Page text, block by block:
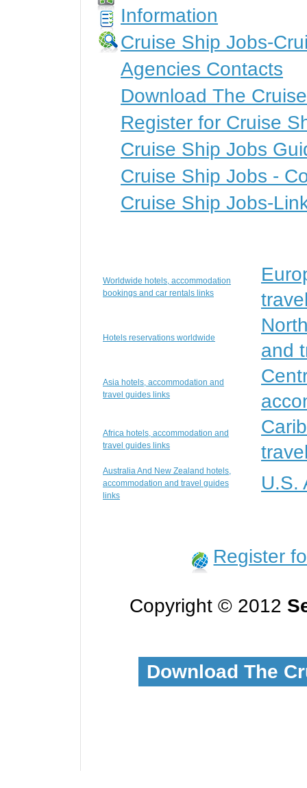
Information
Cruise Ship Jobs-
Agencies Contacts
Download The
Register for Cruise
Cruise Ship Jobs
Cruise Ship Jobs -
Cruise Ship Jobs-
Worldwide hotels, accommodation
bookings and car rentals links
Hotels reservations worldwide
and
Asia hotels, accommodation and
travel guides links
Africa hotels, accommodation and
travel guides links
Australia And New Zealand hotels,
accommodation and travel guides
links
U.S.
Register
Copyright © 2012
Download The